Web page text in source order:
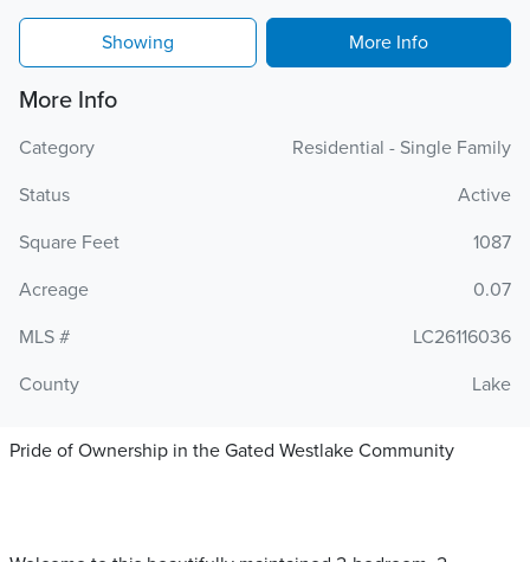
Showing More Info
More Info
Category
Residential - Single Family
Status
Active
Square Feet
1087
Acreage
0.07
MLS #
LC26116036
County
Lake
Pride of Ownership in the Gated Westlake Community